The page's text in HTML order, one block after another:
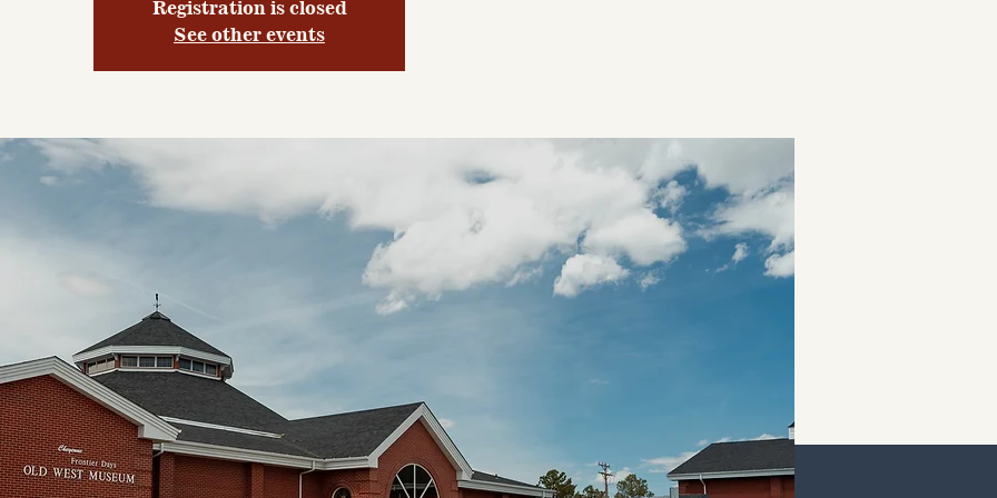
Registration is closed
See other events